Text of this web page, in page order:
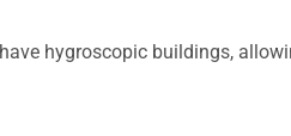
hygroscopic buildings,